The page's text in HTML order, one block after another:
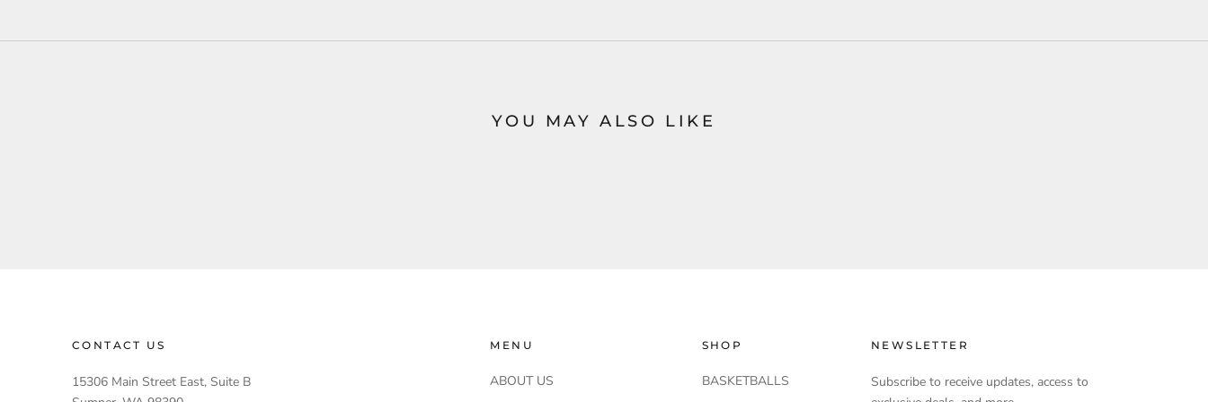
YOU MAY ALSO LIKE
CONTACT US
15306 Main Street East, Suite B
MENU
ABOUT US
SHOP
BASKETBALLS
NEWSLETTER
Subscribe to receive updates, access to